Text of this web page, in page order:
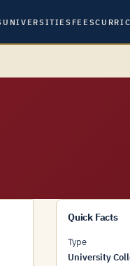
UNIVERSITIES FEES
Quick Facts
Type
University